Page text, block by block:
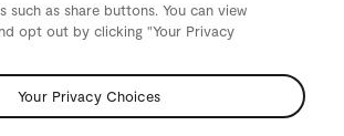
such as share buttons. You can view
opt out by clicking "Your Privacy
Your Privacy Choices